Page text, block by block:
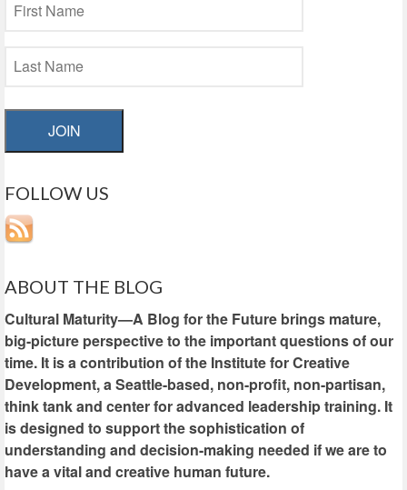
JOIN
FOLLOW US
ABOUT THE BLOG
Cultural Maturity—A Blog for the Future brings mature,
big-picture perspective to the important questions of our
time. It is a contribution of the Institute for Creative
Development, a Seattle-based, non-profit, non-partisan,
think tank and center for advanced leadership training. It
is designed to support the sophistication of
understanding and decision-making needed if we are to
have a vital and creative human future.